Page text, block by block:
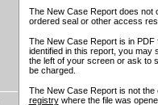
The New Case Report does not
ordered seal or other access
The New Case Report is in
identified in this report, you may
the left of your screen or ask to
be charged.
The New Case Report is not
registrywhere the file was